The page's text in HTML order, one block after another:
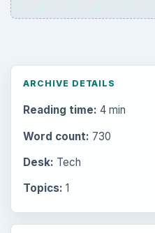
ARCHIVE DETAILS
Reading time: 4 min
Word count: 730
Desk: Tech
Topics: 1